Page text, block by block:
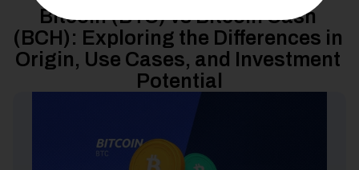
Bitcoin (BTC) vs Bitcoin Cash
(BCH): Exploring the Differences in
Origin, Use Cases, and Investment
Potential